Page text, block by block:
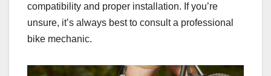
compatibility and proper installation. If you’re
unsure, it’s always best to consult a professional
bike mechanic.